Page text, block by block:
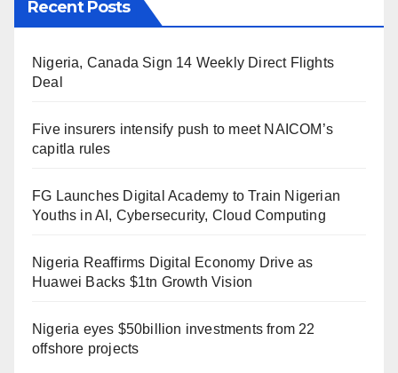
Recent Posts
Nigeria, Canada Sign 14 Weekly Direct Flights
Deal
Five insurers intensify push to meet NAICOM’s
capitla rules
FG Launches Digital Academy to Train Nigerian
Youths in AI, Cybersecurity, Cloud Computing
Nigeria Reaffirms Digital Economy Drive as
Huawei Backs $1tn Growth Vision
Nigeria eyes $50billion investments from 22
offshore projects